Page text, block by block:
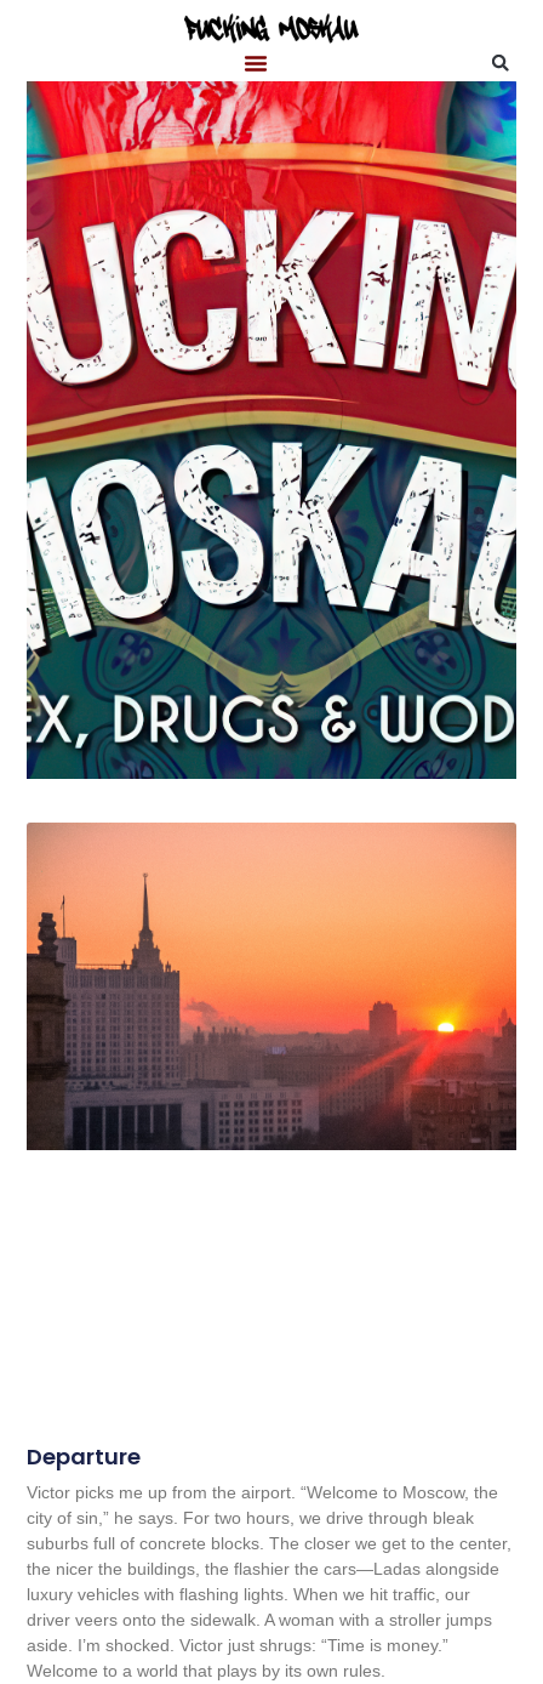
Departure
Victor picks me up from the airport. “Welcome to Moscow, the
city of sin,” he says. For two hours, we drive through bleak
suburbs full of concrete blocks. The closer we get to the center,
the nicer the buildings, the flashier the cars—Ladas alongside
luxury vehicles with flashing lights. When we hit traffic, our
driver veers onto the sidewalk. A woman with a stroller jumps
aside. I’m shocked. Victor just shrugs: “Time is money.”
Welcome to a world that plays by its own rules.